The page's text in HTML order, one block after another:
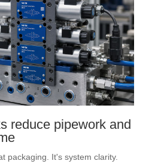
reduce pipework and
packaging. It's system clarity.